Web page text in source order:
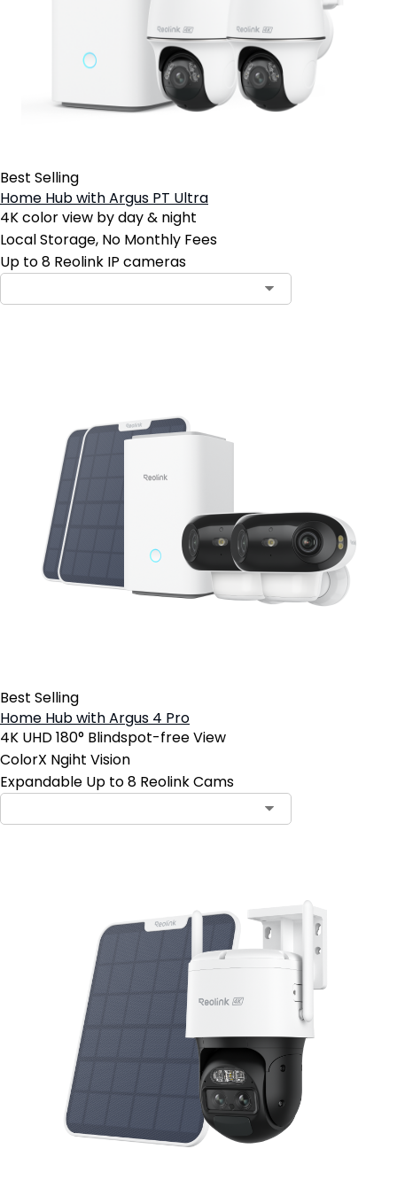
Best Selling
Home Hub with Argus PT Ultra
4K color view by day & night
Local Storage, No Monthly Fees
Up to 8 Reolink IP cameras
Best Selling
Home Hub with Argus 4 Pro
4K UHD 180° Blindspot-free View
ColorX Ngiht Vision
Expandable Up to 8 Reolink Cams